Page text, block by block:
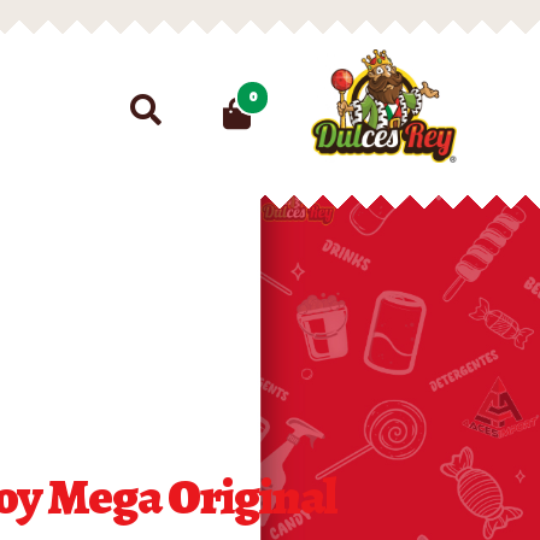
Search
0
Mega Original